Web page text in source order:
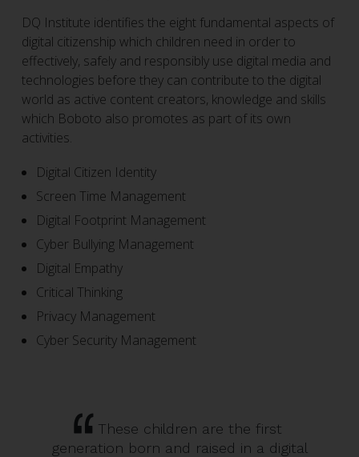
DQ Institute identifies the eight fundamental aspects of
digital citizenship which children need in order to
effectively, safely and responsibly use digital media and
technologies before they can contribute to the digital
world as active content creators, knowledge and skills
which Boboto also promotes as part of its own
activities.
Digital Citizen Identity
Screen Time Management
Digital Footprint Management
Cyber Bullying Management
Digital Empathy
Critical Thinking
Privacy Management
Cyber Security Management
These children are the first
generation born and raised in a digital